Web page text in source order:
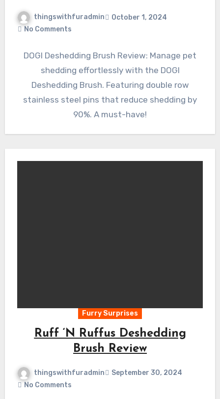
thingswithfuradmin
October 1, 2024
No Comments
DOGI Deshedding Brush Review: Manage pet
shedding effortlessly with the DOGI
Deshedding Brush. Featuring double row
stainless steel pins that reduce shedding by
90%. A must-have!
Furry Surprises
Ruff ‘N Ruffus Deshedding
Brush Review
thingswithfuradmin
September 30, 2024
No Comments